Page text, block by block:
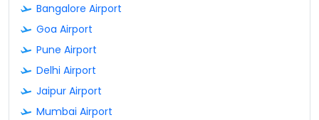
Bangalore Airport
Goa Airport
Pune Airport
Delhi Airport
Jaipur Airport
Mumbai Airport